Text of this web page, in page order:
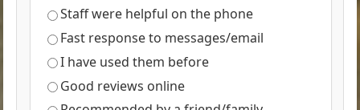
Staff were helpful on the phone
Fast response to messages/email
I have used them before
Good reviews online